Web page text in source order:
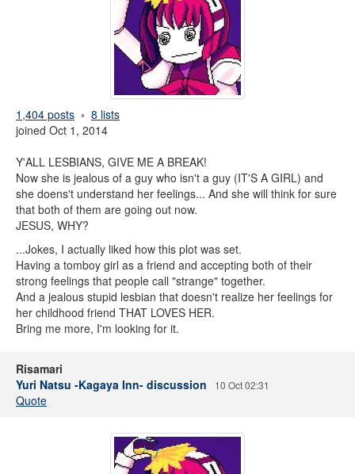
1,404 posts
8 lists
joined Oct 1, 2014
Y'ALL LESBIANS, GIVE ME A BREAK!
Now she is jealous of a guy who isn't a guy (IT'S A GIRL) and
she doens't understand her feelings... And she will think for sure
that both of them are going out now.
JESUS, WHY?
...Jokes, I actually liked how this plot was set.
Having a tomboy girl as a friend and accepting both of their
strong feelings that people call "strange" together.
And a jealous stupid lesbian that doesn't realize her feelings for
her childhood friend THAT LOVES HER.
Bring me more, I'm looking for it.
Risamari
Yuri Natsu -Kagaya Inn- discussion
10 Oct 02:31
Quote